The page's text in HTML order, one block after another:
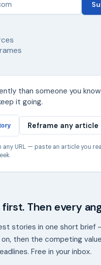
than someone you
it going.
Reframe any article
any URL — paste an article you
first. Then every
stories in one short
then the competing
Free in your inbox.